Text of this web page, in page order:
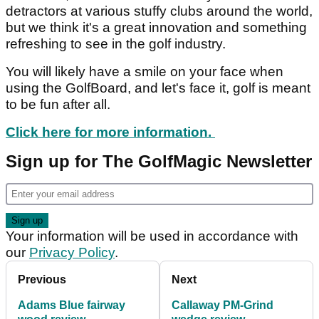
detractors at various stuffy clubs around the world,
but we think it's a great innovation and something
refreshing to see in the golf industry.
You will likely have a smile on your face when
using the GolfBoard, and let's face it, golf is meant
to be fun after all.
Click here for more information.
Sign up for The GolfMagic Newsletter
Your information will be used in accordance with
our Privacy Policy.
Previous
Adams Blue fairway
Next
Callaway PM-Grind